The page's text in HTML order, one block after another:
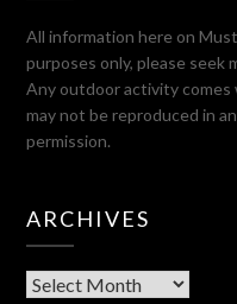
All information here on
purposes only, please seek
Any outdoor activity
may not be reproduced in
permission.
ARCHIVES
Archives